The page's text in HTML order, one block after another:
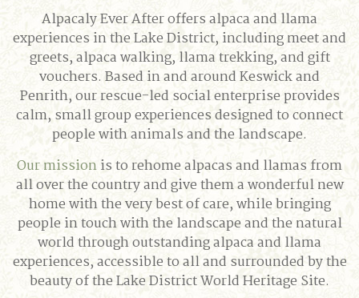
Alpacaly Ever After offers alpaca and llama
experiences in the Lake District, including meet and
greets, alpaca walking, llama trekking, and gift
vouchers. Based in and around Keswick and
Penrith, our rescue-led social enterprise provides
calm, small group experiences designed to connect
people with animals and the landscape.
Our missionis to rehome alpacas and llamas from
all over the country and give them a wonderful new
home with the very best of care, while bringing
people in touch with the landscape and the natural
world through outstanding alpaca and llama
experiences, accessible to all and surrounded by the
beauty of the Lake District World Heritage Site.